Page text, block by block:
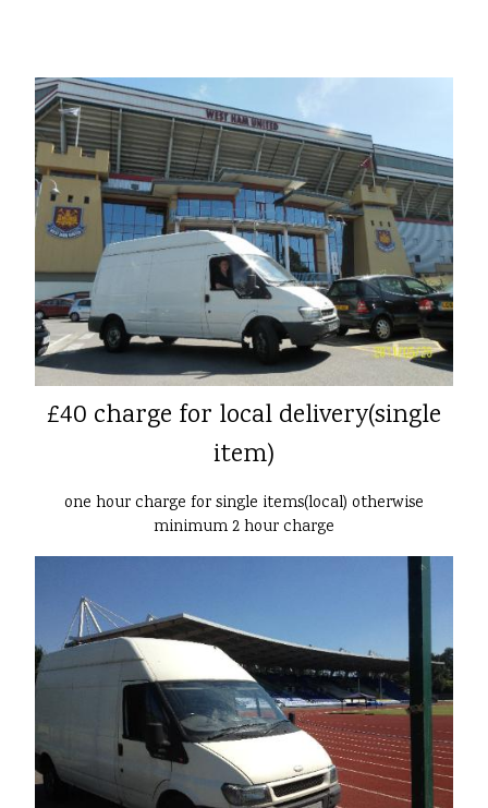
£40 charge for local delivery(single
item)
one hour charge for single items(local) otherwise
minimum 2 hour charge